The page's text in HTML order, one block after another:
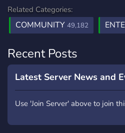
Related Categories:
COMMUNITY 49,182
Recent Posts
Latest Server News and
Use 'Join Server' above to join